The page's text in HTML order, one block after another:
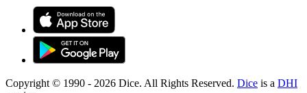
Copyright © 1990 - 2026 Dice. All Rights Reserved. Dice is a DHI